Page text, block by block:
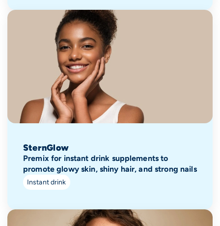
SternGlow
Premix for instant drink supplements to
promote glowy skin, shiny hair, and strong nails
Instant drink